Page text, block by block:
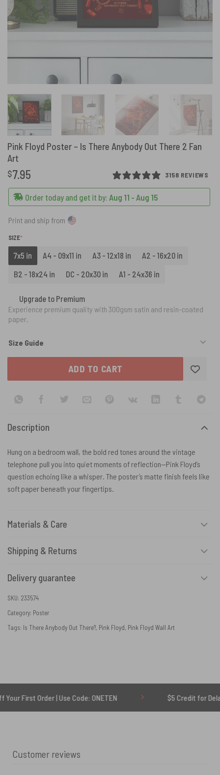
Pink Floyd Poster – Is There Anybody Out There 2 Fan
Art
3158 REVIEWS
$7.95
Order today and get it by: Aug 11 - Aug 15
Print and ship from
SIZE*
7x5 in A4 - 09x11 in A3 - 12x18 in
A2 - 16x20 in
B2 - 18x24 in
DC - 20x30 in A1 - 24x36 in
Upgrade to Premium
Experience premium quality with 300gsm satin and resin-coated
paper.
Size Guide
ADD TO CART
Description
Hung on a bedroom wall, the bold red tones around the vintage
telephone pull you into quiet moments of reflection—Pink Floyd’s
question echoing like a whisper. The poster’s matte finish feels like
soft paper beneath your fingertips.
Materials & Care
Shipping & Returns
Delivery guarantee
SKU: 233574
Category: Poster
Tags: Is There Anybody Out There?, Pink Floyd, Pink Floyd Wall Art
| Use Code: ONETEN $5 Credit for Delayed
Customer reviews